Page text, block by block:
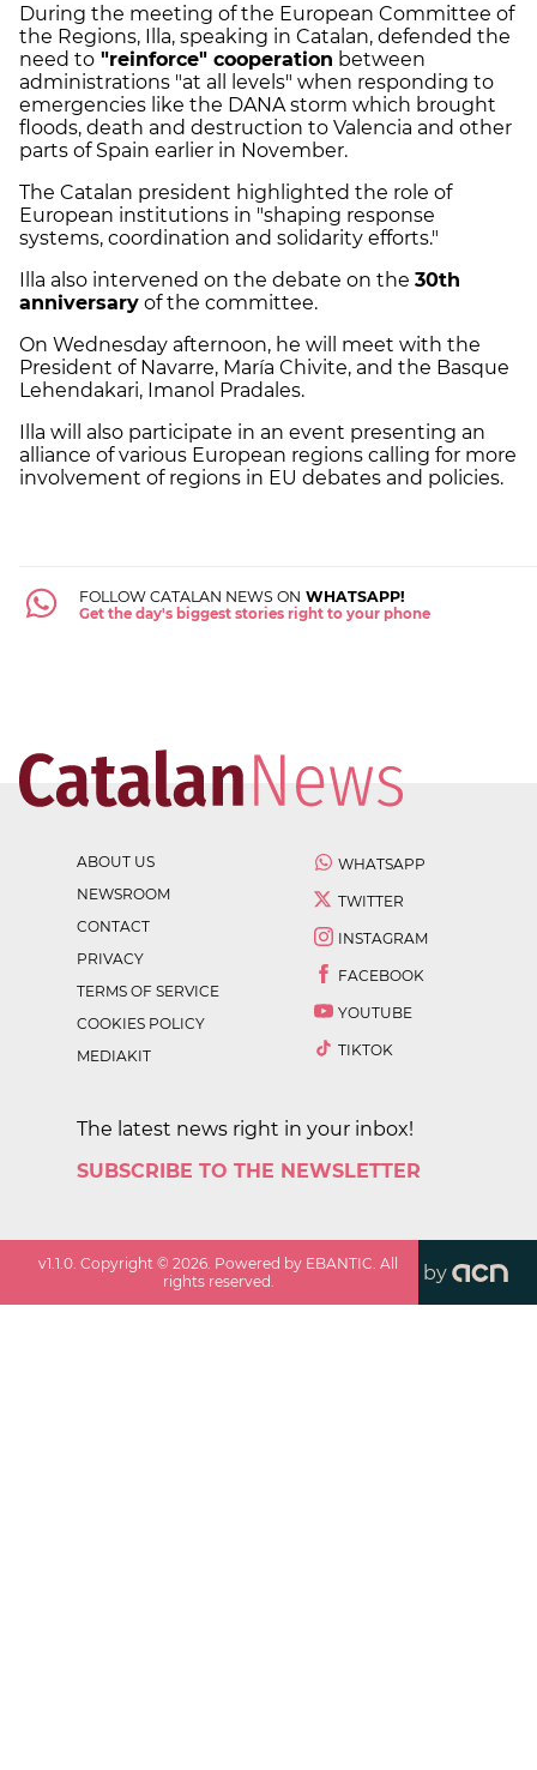
During the meeting of the European Committee of
the Regions, Illa, speaking in Catalan, defended the
need to "reinforce" cooperation between
administrations "at all levels" when responding to
emergencies like the DANA storm which brought
floods, death and destruction to Valencia and other
parts of Spain earlier in November.
The Catalan president highlighted the role of
European institutions in "shaping response
systems, coordination and solidarity efforts."
Illa also intervened on the debate on the 30th
anniversary of the committee.
On Wednesday afternoon, he will meet with the
President of Navarre, María Chivite, and the Basque
Lehendakari, Imanol Pradales.
Illa will also participate in an event presenting an
alliance of various European regions calling for more
involvement of regions in EU debates and policies.
FOLLOW CATALAN NEWS ON WHATSAPP!
Get the day's biggest stories right to your phone
ABOUT US
NEWSROOM
CONTACT
PRIVACY
TERMS OF SERVICE
COOKIES POLICY
MEDIAKIT
WHATSAPP
TWITTER
INSTAGRAM
FACEBOOK
YOUTUBE
TIKTOK
The latest news right in your inbox!
SUBSCRIBE TO THE NEWSLETTER
v1.1.0. Copyright ©2026. Powered by EBANTIC. All
rights reserved.
by